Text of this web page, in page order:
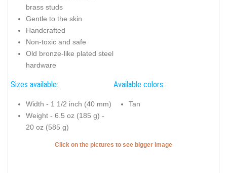
brass studs
Gentle to the skin
Handcrafted
Non-toxic and safe
Old bronze-like plated steel
hardware
Sizes available:
Width - 1 1/2 inch (40 mm)
Weight - 6.5 oz (185 g) -
20 oz (585 g)
Available colors:
Tan
Click on the pictures to see bigger image